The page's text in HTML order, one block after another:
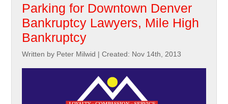
Parking for Downtown Denver
Bankruptcy Lawyers, Mile High
Bankruptcy
Written by Peter Milwid |Created: Nov 14th, 2013